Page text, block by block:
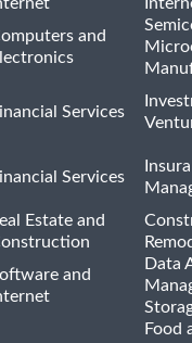
and
Services
Services
Estate and
and
Data
Food